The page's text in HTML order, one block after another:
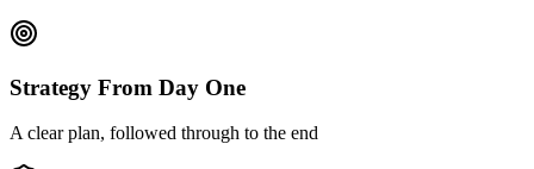
Strategy From Day One
A clear plan, followed through to the end